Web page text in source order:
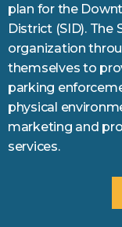
plan for the
District (SID). The
organization
themselves to
parking
physical
marketing and
services.